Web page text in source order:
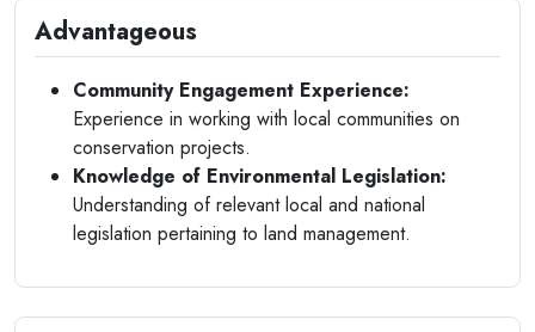
Advantageous
Community Engagement Experience:
Experience in working with local communities on
conservation projects.
Knowledge of Environmental Legislation:
Understanding of relevant local and national
legislation pertaining to land management.